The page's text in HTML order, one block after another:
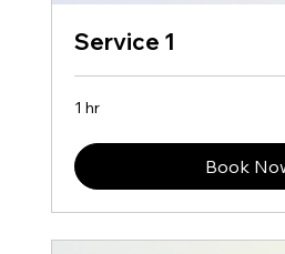
Service 1
1 hr
Book